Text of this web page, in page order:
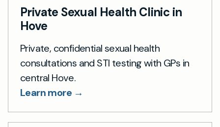
Private Sexual Health Clinic in
Hove
Private, confidential sexual health
consultations and STI testing with GPs in
central Hove.
Learn more →